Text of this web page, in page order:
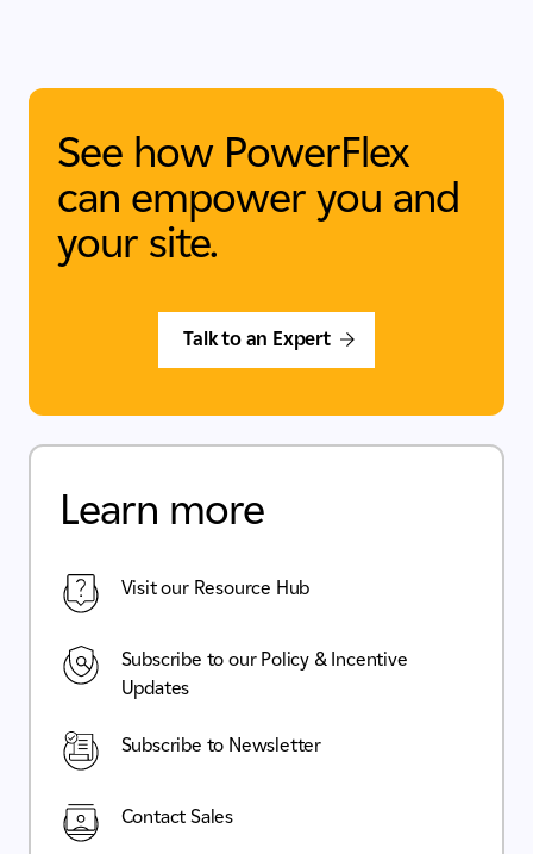
See how PowerFlex
can empower you and
your site.
Talk to an Expert
Learn more
Visit our Resource Hub
Subscribe to our Policy & Incentive
Updates
Subscribe to Newsletter
Contact Sales